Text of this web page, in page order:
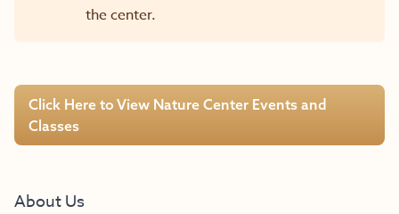
the center.
Click Here to View Nature Center Events and
Classes
About Us